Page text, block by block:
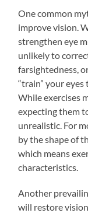
One common
improve vision.
strengthen eye
unlikely to
farsightedness,
“train” your eyes
While exercises
expecting them
unrealistic. For
by the shape of
which means
characteristics.
Another
will restore